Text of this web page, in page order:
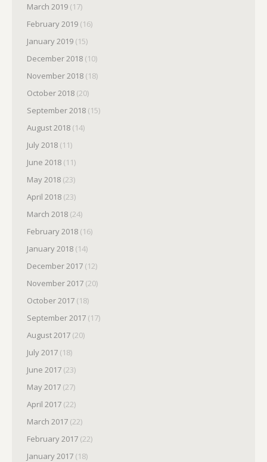
March 2019 (17)
February 2019 (16)
January 2019 (15)
December 2018 (10)
November 2018 (18)
October 2018 (20)
September 2018 (15)
August 2018 (14)
July 2018 (11)
June 2018 (11)
May 2018 (23)
April 2018 (23)
March 2018 (24)
February 2018 (16)
January 2018 (14)
December 2017 (12)
November 2017 (20)
October 2017 (18)
September 2017 (17)
August 2017 (20)
July 2017 (18)
June 2017 (23)
May 2017 (27)
April 2017 (22)
March 2017 (22)
February 2017 (22)
January 2017 (18)